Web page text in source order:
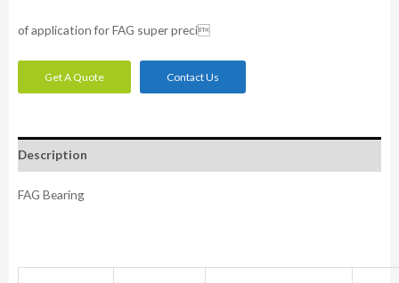
of application for FAG super preci
Get A Quote Contact Us
Description
FAG Bearing